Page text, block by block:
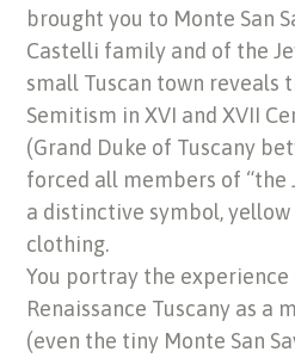
brought you to Monte San
Castelli family and of the
small Tuscan town reveals
Semitism in XVI and XVII
(Grand Duke of Tuscany
forced all members of “the
a distinctive symbol,
clothing.
You portray the experience
Renaissance Tuscany as a
(even the tiny Monte San